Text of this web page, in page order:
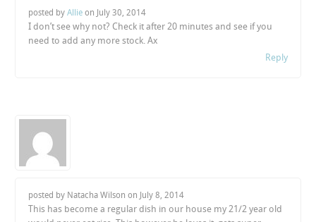
posted byAllie on July 30, 2014
I don’t see why not? Check it after 20 minutes and see if you
need to add any more stock. Ax
Reply
posted by Natacha Wilson on July 8, 2014
This has become a regular dish in our house my 21/2 year old